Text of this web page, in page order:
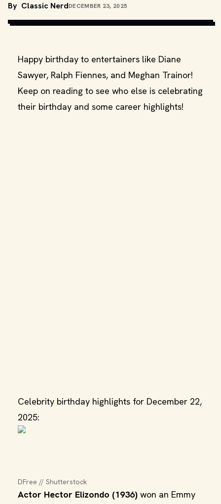
By Classic NerdDECEMBER 23, 2025
PRODUCTION STUDIOS AND DISTRIBUTORS. //
Happy birthday to entertainers like Diane
Sawyer, Ralph Fiennes, and Meghan Trainor!
Keep on reading to see who else is celebrating
their birthday and some career highlights!
Celebrity birthday highlights for December 22,
2025:
DFree // Shutterstock
Actor Hector Elizondo (1936) won an Emmy